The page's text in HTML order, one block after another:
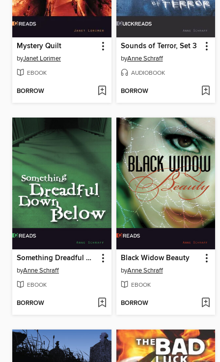
Mystery Quilt
byJanet Lorimer
EBOOK
BORROW
Sounds of Terror, Set 3
byAnne Schraff
AUDIOBOOK
BORROW
Something Dreadful Down Below
byAnne Schraff
EBOOK
BORROW
Black Widow Beauty
byAnne Schraff
EBOOK
BORROW